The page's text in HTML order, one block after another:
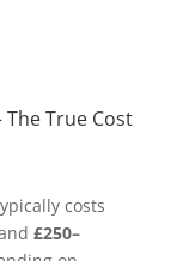
True Cost
costs
£250–